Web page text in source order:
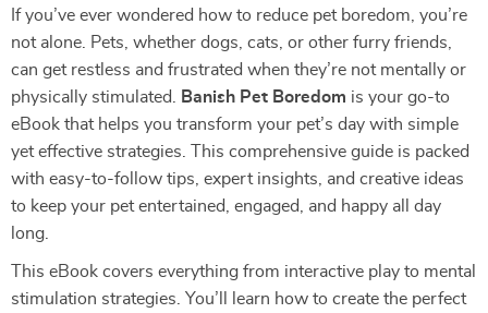
If you’ve ever wondered how to reduce pet boredom, you’re
not alone. Pets, whether dogs, cats, or other furry friends,
can get restless and frustrated when they’re not mentally or
physically stimulated.
Banish Pet Boredom is your go-to
eBook that helps you transform your pet’s day with simple
yet effective strategies. This comprehensive guide is packed
with easy-to-follow tips, expert insights, and creative ideas
to keep your pet entertained, engaged, and happy all day
long.
This eBook covers everything from interactive play to mental
stimulation strategies. You’ll learn how to create the perfect